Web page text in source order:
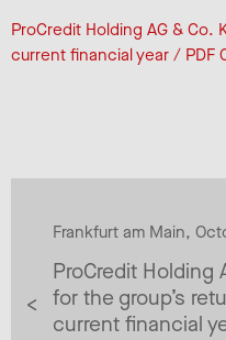
ProCredit Holding AG & Co.
current financial year / PDF
Frankfurt am Main,
ProCredit Holding
for the group’s
current financial